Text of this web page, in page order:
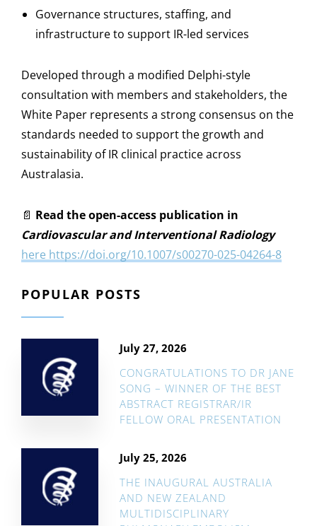
Governance structures, staffing, and
infrastructure to support IR-led services
Developed through a modified Delphi-style
consultation with members and stakeholders, the
White Paper represents a strong consensus on the
standards needed to support the growth and
sustainability of IR clinical practice across
Australasia.
📄 Read the open-access publication in
Cardiovascular and Interventional Radiology
here https://doi.org/10.1007/s00270-025-04264-8
POPULAR POSTS
July 27, 2026
CONGRATULATIONS TO DR JANE
SONG – WINNER OF THE BEST
ABSTRACT REGISTRAR/IR
FELLOW ORAL PRESENTATION
July 25, 2026
THE INAUGURAL AUSTRALIA
AND NEW ZEALAND
MULTIDISCIPLINARY